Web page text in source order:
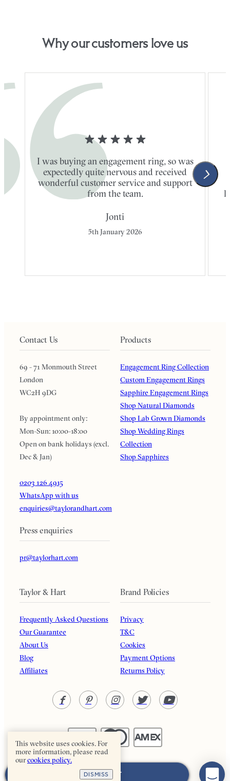
ADD TO CART
Why our customers love us
I was buying an engagement ring, so was
expectedly quite nervous and received
wonderful customer service and support
from the team.
Jonti
5th January 2026
Contact Us
69 - 71 Monmouth Street
London
WC2H 9DG
By appointment only:
Mon-Sun: 10:00-18:00
Open on bank holidays (excl.
Dec & Jan)
0203 126 4915
WhatsApp with us
enquiries@taylorandhart.com
Press enquiries
pr@taylorhart.com
Products
Engagement Ring Collection
Custom Engagement Rings
Sapphire Engagement Rings
Shop Natural Diamonds
Shop Lab Grown Diamonds
Shop Wedding Rings
Collection
Shop Sapphires
Taylor & Hart
Frequently Asked Questions
Our Guarantee
About Us
Blog
Affiliates
Brand Policies
Privacy
T&C
Cookies
Payment Options
Returns Policy
Taylor & Hart. All rights reserved.
This website uses cookies. For
more information, please read
ourcookies policy.
DISMISS